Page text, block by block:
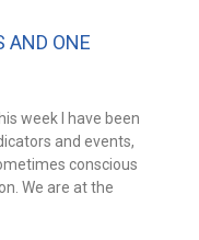
AND ONE
week I have been
and events,
conscious
We are at the